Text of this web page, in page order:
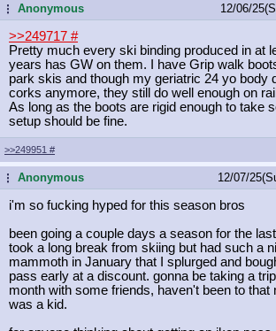
...Anonymous 12/06/
>>249717 #
Pretty much every ski binding produced in at
years has GW on them. I have Grip walk
park skis and though my geriatric 24 yo body
corks anymore, they still do well enough on
As long as the boots are rigid enough to take
setup should be fine.
>>249951 #
...Anonymous 12/07/
i'm so fucking hyped for this season bros
been going a couple days a season for the last
took a long break from skiing but had such a
mammoth in January that I splurged and
pass early at a discount. gonna be taking a
month with some friends, haven't been to that
was a kid.